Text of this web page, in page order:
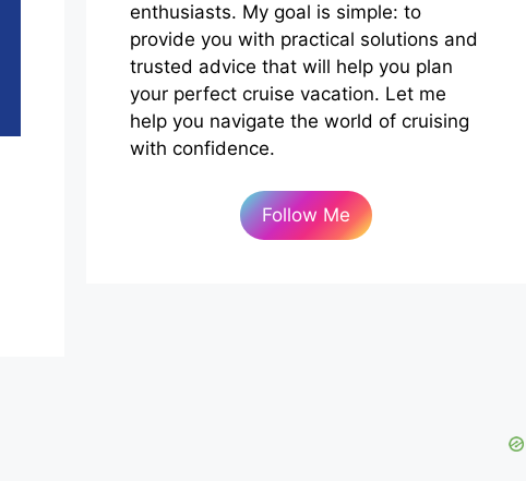
enthusiasts. My goal is simple: to
provide you with practical solutions and
trusted advice that will help you plan
your perfect cruise vacation. Let me
help you navigate the world of cruising
with confidence.
Follow Me